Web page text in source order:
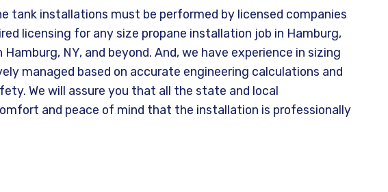
tank installations must be performed by licensed companies
licensing for any size propane installation job in Hamburg,
NY, and beyond. And, we have experience in sizing
managed based on accurate engineering calculations and
We will assure you that all the state and local
and peace of mind that the installation is professionally